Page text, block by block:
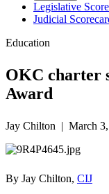
Legislative
Judicial
Education
OKC charter
Award
Jay Chilton | March
By Jay Chilton, CIJ